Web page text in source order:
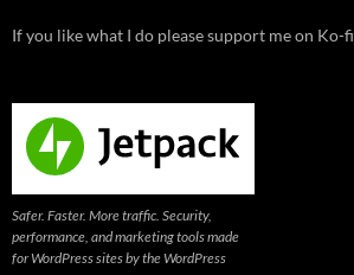
If you like what I do please support me on Ko-fi
Safer. Faster. More traffic. Security,
performance, and marketing tools made
for WordPress sites by the WordPress